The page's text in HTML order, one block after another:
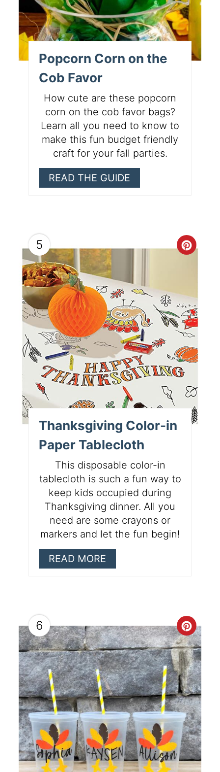
Popcorn Corn on the
Cob Favor
How cute are these popcorn
corn on the cob favor bags?
Learn all you need to know to
make this fun budget friendly
craft for your fall parties.
READ THE GUIDE
5
Thanksgiving Color-in
Paper Tablecloth
This disposable color-in
tablecloth is such a fun way to
keep kids occupied during
Thanksgiving dinner. All you
need are some crayons or
markers and let the fun begin!
READ MORE
6